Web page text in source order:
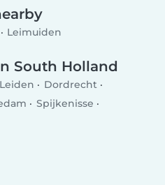
Leimuiden
South Holland
Leiden
Dordrecht
Spijkenisse